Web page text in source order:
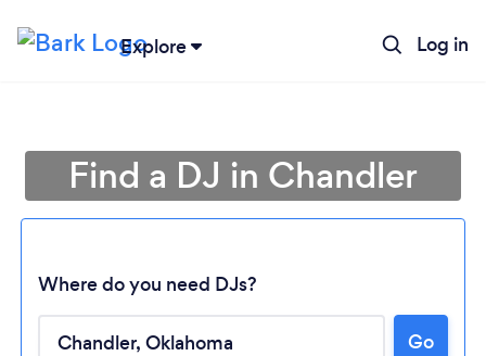
Explore Log in
Find a DJ in Chandler
Where do you need DJs?
Go